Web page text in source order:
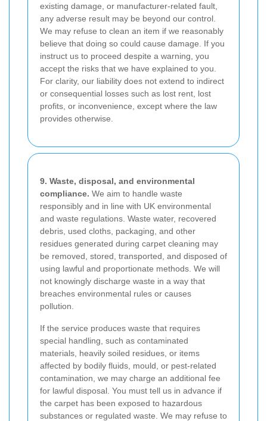
existing damage, or manufacturer-related fault,
any adverse result may be beyond our control.
We may refuse to clean an item if we reasonably
believe that doing so could cause damage. If you
instruct us to proceed despite a warning, you
accept the risks that we have explained to you.
For clarity, our liability does not extend to indirect
or consequential losses such as lost rent, lost
profits, or inconvenience, except where the law
provides otherwise.
9. Waste, disposal, and environmental
compliance. We aim to handle waste
responsibly and in line with UK environmental
and waste regulations. Waste water, recovered
debris, used cloths, packaging, and other
residues generated during carpet cleaning may
be removed, stored, transported, and disposed of
using lawful and proportionate methods. We will
not knowingly discharge waste in a way that
breaches environmental rules or causes
pollution.
If the service produces waste that requires
special handling, such as contaminated
materials, heavily soiled residues, or items
affected by bodily fluids, mould, or pest-related
contamination, we may charge an additional fee
for lawful disposal. You must tell us in advance if
the carpet has been exposed to hazardous
substances or regulated waste. We may refuse to